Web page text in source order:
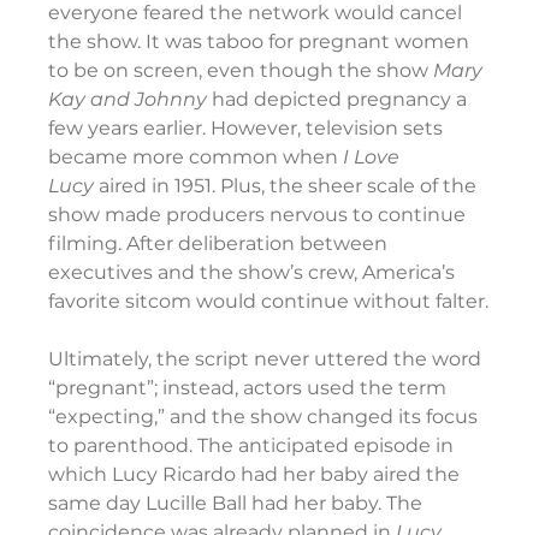
everyone feared the network would cancel
the show. It was taboo for pregnant women
to be on screen, even though the show Mary
Kay and Johnny had depicted pregnancy a
few years earlier. However, television sets
became more common when I Love
Lucy aired in 1951. Plus, the sheer scale of the
show made producers nervous to continue
filming. After deliberation between
executives and the show’s crew, America’s
favorite sitcom would continue without falter.
Ultimately, the script never uttered the word
“pregnant”; instead, actors used the term
“expecting,” and the show changed its focus
to parenthood. The anticipated episode in
which Lucy Ricardo had her baby aired the
same day Lucille Ball had her baby. The